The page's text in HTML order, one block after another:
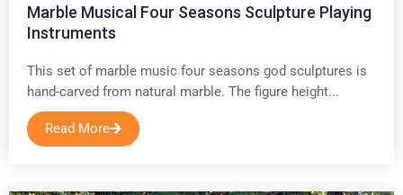
Marble Musical Four Seasons Sculpture Playing
Instruments
This set of marble music four seasons god sculptures is
hand-carved from natural marble. The figure height...
Read More